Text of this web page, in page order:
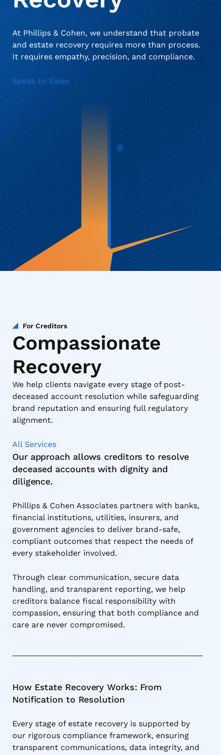
Deceased Notification Solutions
Consumer Retail
Credit Card Issuers
Financial Services
Government
Utilities
Press Releases
Media Mentions
About Us
Locations
Careers
At Phillips & Cohen, we understand that probate
and estate recovery requires more than process.
It requires empathy, precision, and compliance.
Speak to Sales
For Creditors
Compassionate
Recovery
We help clients navigate every stage of post-
deceased account resolution while safeguarding
brand reputation and ensuring full regulatory
alignment.
All Services
Our approach allows creditors to resolve
deceased accounts with dignity and
diligence.
Phillips & Cohen Associates partners with banks,
financial institutions, utilities, insurers, and
government agencies to deliver brand-safe,
compliant outcomes that respect the needs of
every stakeholder involved.
Through clear communication, secure data
handling, and transparent reporting, we help
creditors balance fiscal responsibility with
compassion, ensuring that both compliance and
care are never compromised.
How Estate Recovery Works: From
Notification to Resolution
Every stage of estate recovery is supported by
our rigorous compliance framework, ensuring
transparent communications, data integrity, and